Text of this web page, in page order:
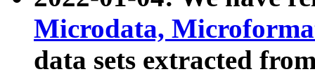
Microdata,
data sets extracted